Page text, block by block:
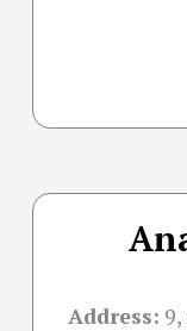
Address: